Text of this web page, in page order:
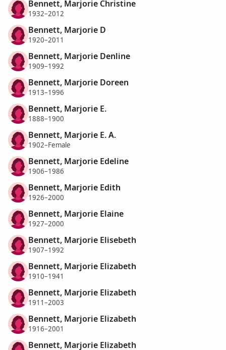
Bennett, Marjorie Christine
1932–2012
Bennett, Marjorie D
1920–2011
Bennett, Marjorie Denline
1909–1992
Bennett, Marjorie Doreen
1913–1996
Bennett, Marjorie E.
1888–1900
Bennett, Marjorie E. A.
1902–Female
Bennett, Marjorie Edeline
1906–1986
Bennett, Marjorie Edith
1926–2000
Bennett, Marjorie Elaine
1927–2000
Bennett, Marjorie Elisebeth
1907–1992
Bennett, Marjorie Elizabeth
1910–1941
Bennett, Marjorie Elizabeth
1911–2003
Bennett, Marjorie Elizabeth
1916–2001
Bennett, Marjorie Elizabeth